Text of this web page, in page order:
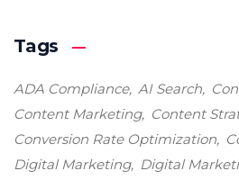
Tags
ADA Compliance AI Search
Content Marketing
Content
Conversion Rate Optimization
Digital Marketing
Digital